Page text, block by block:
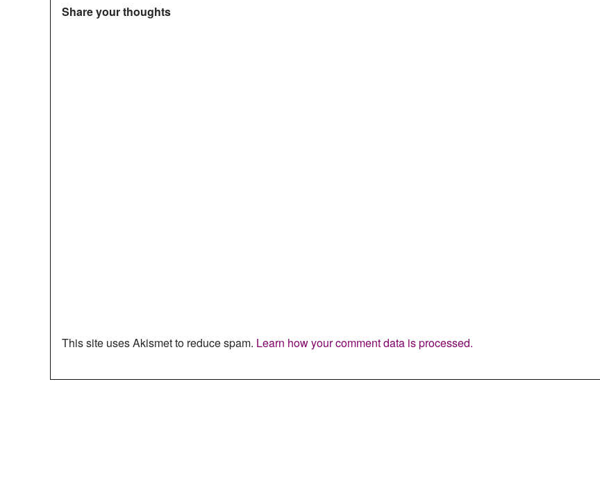
Share your thoughts
This site uses Akismet to reduce spam. Learn how your comment data is processed.